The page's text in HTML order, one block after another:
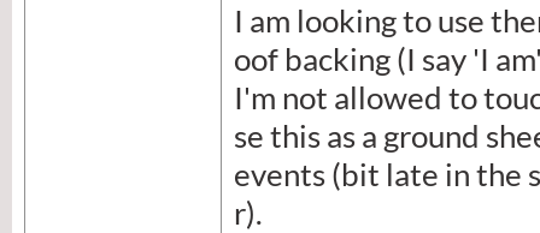
I am looking to use
oof backing (I say 'I
I'm not allowed to
se this as a ground
events (bit late in the
r).